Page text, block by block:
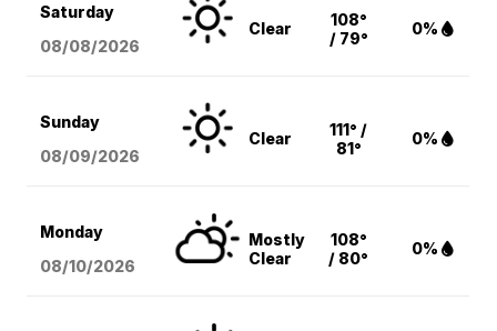
Saturday
08/08/2026
Clear
108°
/ 79°
0%
Sunday
08/09/2026
Clear
111° /
81°
0%
Monday
08/10/2026
Mostly
Clear
108°
/ 80°
0%